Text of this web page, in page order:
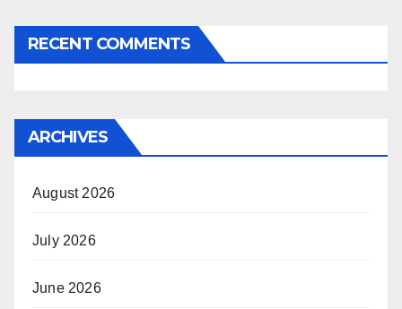
RECENT COMMENTS
ARCHIVES
August 2026
July 2026
June 2026